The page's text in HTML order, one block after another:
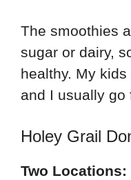
The smoothies
sugar or dairy,
healthy. My
and I usually go
Holey Grail
Two Locations: